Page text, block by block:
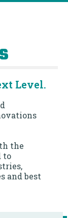
Level.
the
to
and best